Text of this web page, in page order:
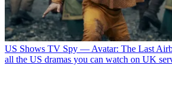
US Shows TV Spy — Avatar: The Last
all the US dramas you can watch on UK